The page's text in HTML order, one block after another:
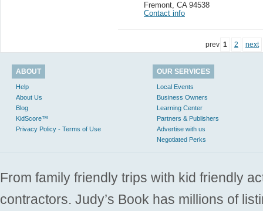
Fremont CA 94538
Contact info
prev 1 2 next
ABOUT
Help
About Us
Blog
KidScore™
Privacy Policy - Terms of Use
OUR SERVICES
Local Events
Business Owners
Learning Center
Partners & Publishers
Advertise with us
Negotiated Perks
From family friendly trips with kid friendly
contractors. Judy’s Book has millions of